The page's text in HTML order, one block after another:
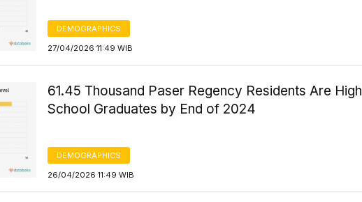
DEMOGRAPHICS
27/04/2026 11:49 WIB
61.45 Thousand Paser Regency Residents Are High
School Graduates by End of 2024
DEMOGRAPHICS
26/04/2026 11:49 WIB